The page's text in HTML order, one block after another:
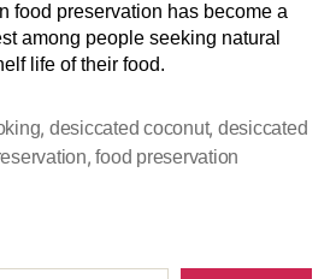
food preservation has become a
among people seeking natural
life of their food.
, desiccated coconut, desiccated
,food preservation